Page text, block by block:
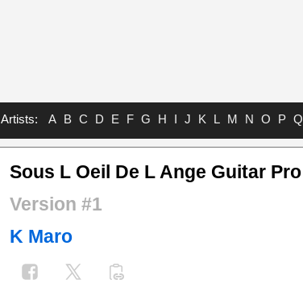
Artists: A B C D E F G H I J K L M N O P Q
Sous L Oeil De L Ange Guitar Pro
Version #1
K Maro